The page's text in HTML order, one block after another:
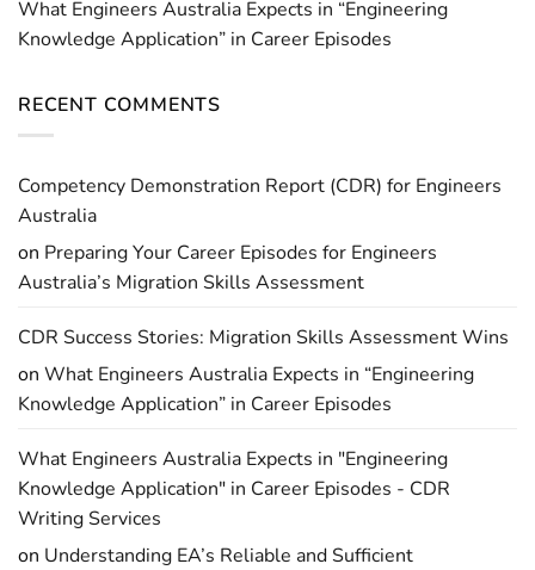
What Engineers Australia Expects in “Engineering
Knowledge Application” in Career Episodes
RECENT COMMENTS
Competency Demonstration Report (CDR) for Engineers
Australia
on Preparing Your Career Episodes for Engineers
Australia’s Migration Skills Assessment
CDR Success Stories: Migration Skills Assessment Wins
on What Engineers Australia Expects in “Engineering
Knowledge Application” in Career Episodes
What Engineers Australia Expects in "Engineering
Knowledge Application" in Career Episodes - CDR
Writing Services
on Understanding EA’s Reliable and Sufficient